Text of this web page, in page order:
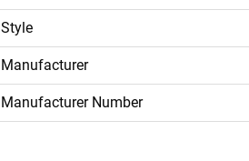
Manufacturer
Manufacturer Number
Style